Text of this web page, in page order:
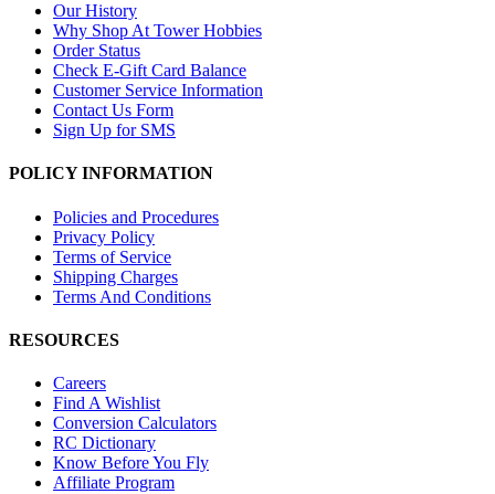
Our History
Why Shop At Tower Hobbies
Order Status
Check E-Gift Card Balance
Customer Service Information
Contact Us Form
Sign Up for SMS
POLICY INFORMATION
Policies and Procedures
Privacy Policy
Terms of Service
Shipping Charges
Terms And Conditions
RESOURCES
Careers
Find A Wishlist
Conversion Calculators
RC Dictionary
Know Before You Fly
Affiliate Program